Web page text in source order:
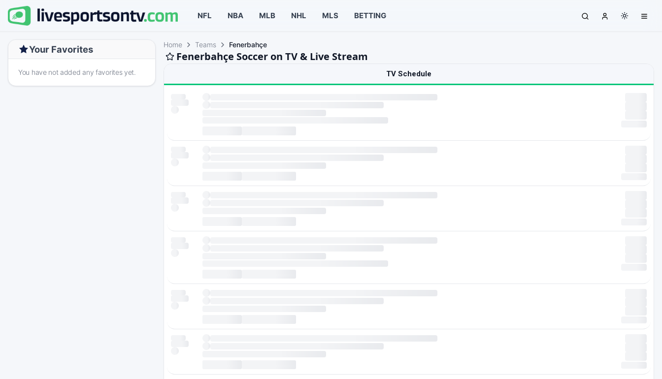
NFL NBA MLB NHL MLS BETTING
Your Favorites
You have not added any favorites yet.
Home Teams Fenerbahçe
Fenerbahçe Soccer on TV & Live Stream
TV Schedule